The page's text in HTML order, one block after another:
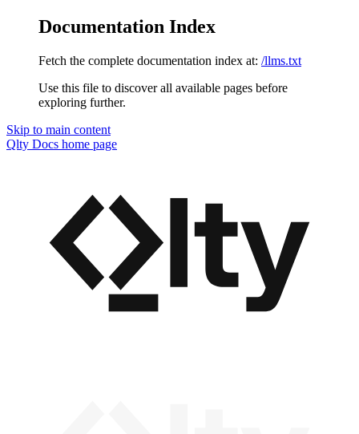
Documentation Index
Fetch the complete documentation index at: /llms.txt
Use this file to discover all available pages before
exploring further.
Skip to main content
Qlty Docs home page